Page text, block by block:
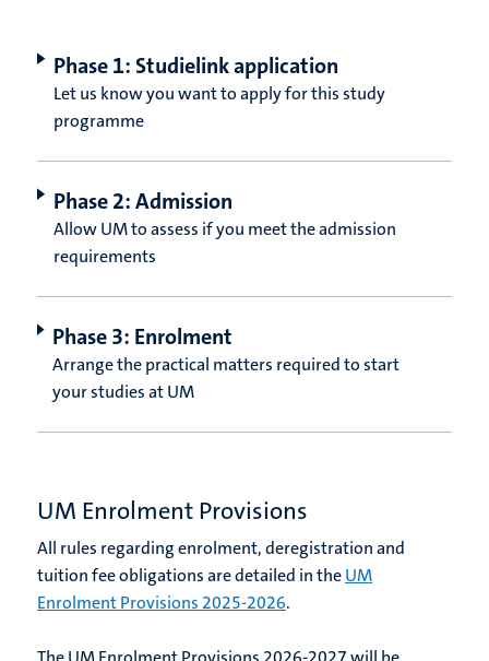
Phase 1: Studielink application
Let us know you want to apply for this study
programme
Phase 2: Admission
Allow UM to assess if you meet the admission
requirements
Phase 3: Enrolment
Arrange the practical matters required to start
your studies at UM
UM Enrolment Provisions
All rules regarding enrolment, deregistration and
tuition fee obligations are detailed in theUM
Enrolment Provisions 2025-2026.